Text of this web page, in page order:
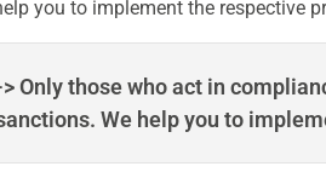
you to implement the respective
Only those who act in
We help you to